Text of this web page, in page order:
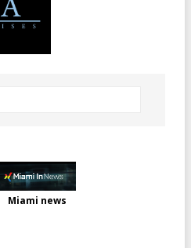
Miami news